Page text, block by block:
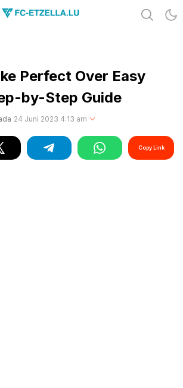
Perfect Over Easy
by-Step Guide
24 Juni 2023 4:13 am
Copy Link